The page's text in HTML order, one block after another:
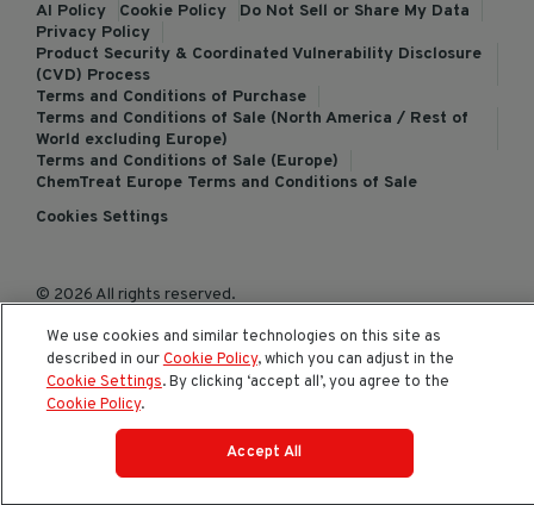
AI Policy Cookie Policy
Do Not Sell or Share My Data
Privacy Policy
Product Security & Coordinated Vulnerability Disclosure
(CVD) Process
Terms and Conditions of Purchase
Terms and Conditions of Sale (North America / Rest of
World excluding Europe)
Terms and Conditions of Sale (Europe)
ChemTreat Europe Terms and Conditions of Sale
Cookies Settings
© 2026 All rights reserved.
We use cookies and similar technologies on this site as
described in ourCookie Policy, which you can adjust in the
Cookie Settings. By clicking ‘accept all’, you agree to the
Cookie Policy.
Accept All